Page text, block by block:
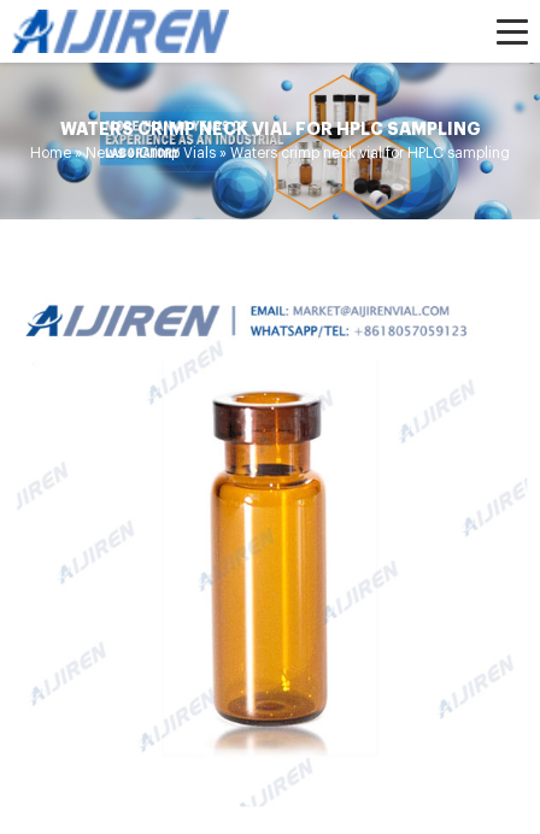
WATERS CRIMP NECK VIAL FOR HPLC SAMPLING
Home »News»Crimp Vials » Waters crimp neck vial for HPLC sampling